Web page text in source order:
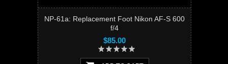
NP-61a: Replacement Foot Nikon AF-S 600
f/4
$85.00